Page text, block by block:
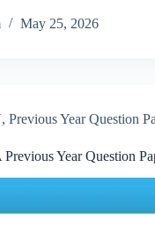
May 25, 2026
, Previous Year Question
Year Question